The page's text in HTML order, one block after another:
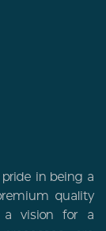
in being a
quality
a vision for a